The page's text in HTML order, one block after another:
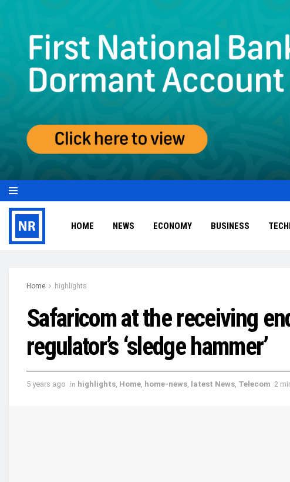
HOME NEWS ECONOMY BUSINESS
Home highlights
Safaricom at the receiving
regulator’s ‘sledge hammer’
5 years ago in highlights, Home, home-news, latest News, Telecom 2